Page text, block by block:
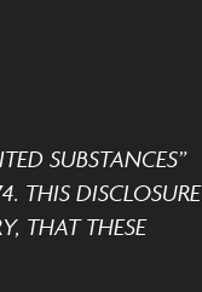
SUBSTANCES”
THIS DISCLOSURE
THAT THESE